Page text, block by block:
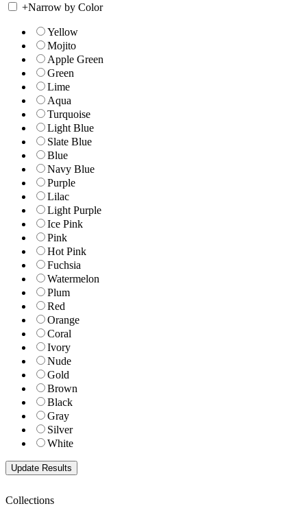
+Narrow by Color
Yellow
Mojito
Apple Green
Green
Lime
Aqua
Turquoise
Light Blue
Slate Blue
Blue
Navy Blue
Purple
Lilac
Light Purple
Ice Pink
Pink
Hot Pink
Fuchsia
Watermelon
Plum
Red
Orange
Coral
Ivory
Nude
Gold
Brown
Black
Gray
Silver
White
Collections